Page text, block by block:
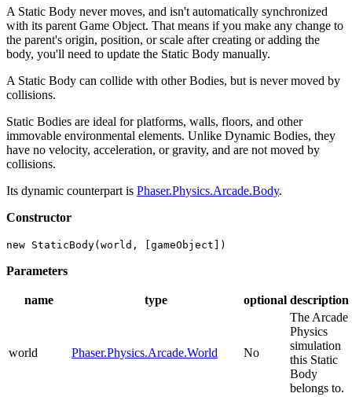
A Static Body never moves, and isn't automatically synchronized
with its parent Game Object. That means if you make any change to
the parent's origin, position, or scale after creating or adding the
body, you'll need to update the Static Body manually.
A Static Body can collide with other Bodies, but is never moved by
collisions.
Static Bodies are ideal for platforms, walls, floors, and other
immovable environmental elements. Unlike Dynamic Bodies, they
have no velocity, acceleration, or gravity, and are not moved by
collisions.
Its dynamic counterpart is Phaser.Physics.Arcade.Body.
Constructor
new StaticBody(world, [gameObject])
Parameters
name type optional description
world Phaser.Physics.Arcade.World No
The Arcade
Physics
simulation
this Static
Body
belongs to.